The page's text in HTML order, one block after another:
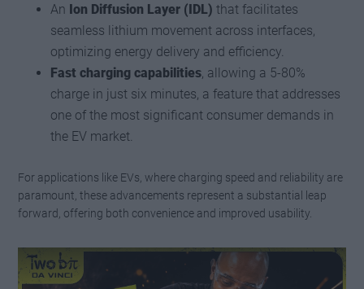
An Ion Diffusion Layer (IDL) that facilitates
seamless lithium movement across interfaces,
optimizing energy delivery and efficiency.
Fast charging capabilities , allowing a 5-80%
charge in just six minutes, a feature that addresses
one of the most significant consumer demands in
the EV market.
For applications like EVs, where charging speed and reliability are
paramount, these advancements represent a substantial leap
forward, offering both convenience and improved usability.